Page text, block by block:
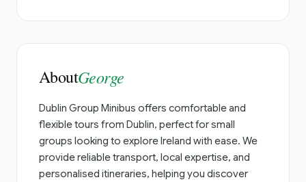
AboutGeorge
Dublin Group Minibus offers comfortable and
flexible tours from Dublin, perfect for small
groups looking to explore Ireland with ease. We
provide reliable transport, local expertise, and
personalised itineraries, helping you discover